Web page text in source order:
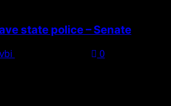
state police – Senate
0